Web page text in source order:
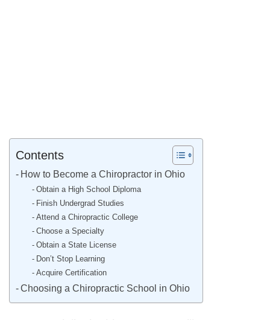
Contents
How to Become a Chiropractor in Ohio
Obtain a High School Diploma
Finish Undergrad Studies
Attend a Chiropractic College
Choose a Specialty
Obtain a State License
Don’t Stop Learning
Acquire Certification
Choosing a Chiropractic School in Ohio